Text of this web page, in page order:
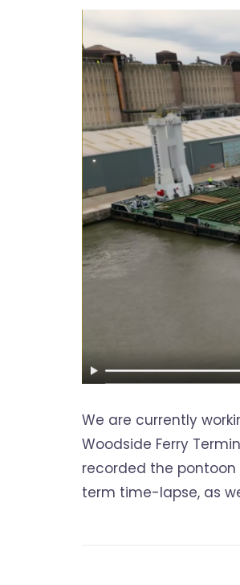
We are currently
Woodside Ferry
recorded the
term time-lapse, as